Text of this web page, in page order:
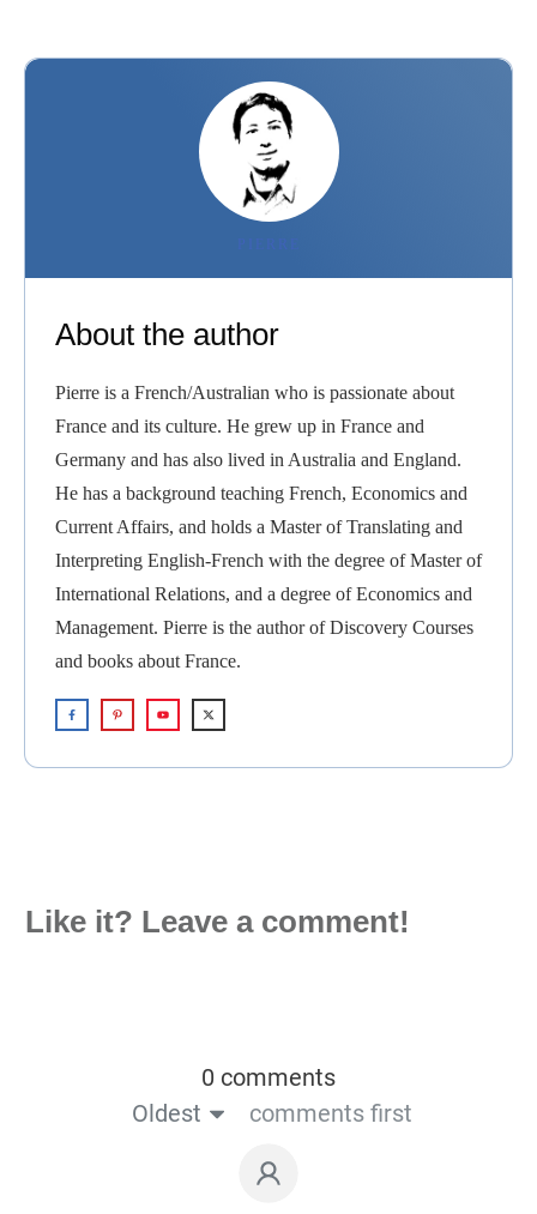
PIERRE
About the author
Pierre is a French/Australian who is passionate about
France and its culture. He grew up in France and
Germany and has also lived in Australia and England.
He has a background teaching French, Economics and
Current Affairs, and holds a Master of Translating and
Interpreting English-French with the degree of Master of
International Relations, and a degree of Economics and
Management. Pierre is the author of Discovery Courses
and books about France.
Like it? Leave a comment!
0 comments
Oldest
comments first